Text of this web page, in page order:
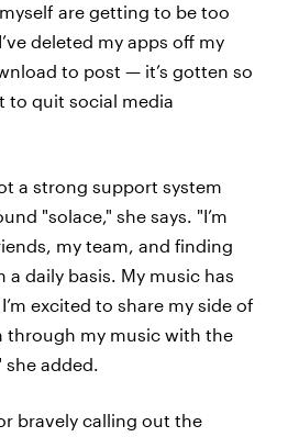
are getting to be too
deleted my apps off my
to post — it’s gotten so
to quit social media
a strong support system
"solace," she says. "I’m
my team, and finding
daily basis. My music has
excited to share my side of
through my music with the
she added.
bravely calling out the